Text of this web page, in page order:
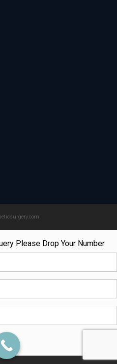
Please Drop Your Number